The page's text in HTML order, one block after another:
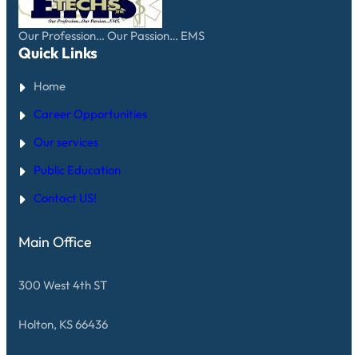
Our Profession… Our Passion… EMS
Quick Links
Home
Career Opportunities
Our services
Public Education
Contact US!
Main Office
300 West 4th ST
Holton, KS 66436